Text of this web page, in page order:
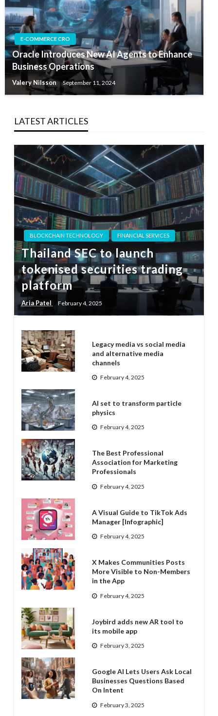
E-COMMERCE CRO
Oracle Introduces New AI Agents to Enhance
Business Operations
Valery Nilsson September 11, 2024
LATEST ARTICLES
BLOCKCHAIN TECHNOLOGY FINANCIAL SERVICES
Thailand SEC to launch
tokenised securities trading
platform
Aria Patel February 4, 2025
Legacy media vs social media
and alternative media
channels
February 4, 2025
AI set to transform particle
physics
February 4, 2025
The Best Professional
Association for Marketing
Professionals
February 4, 2025
A Visual Guide to TikTok Ads
Manager [Infographic]
February 4, 2025
X Makes Communities Posts
More Visible to Non-Members
in the App
February 4, 2025
Joybird adds new AR tool to
its mobile app
February 3, 2025
Google AI Lets Users Ask Local
Businesses Questions Based
On Intent
February 3, 2025